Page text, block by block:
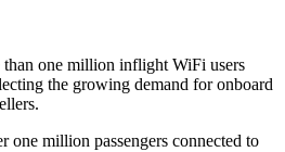
than one million inflight WiFi users
the growing demand for onboard
one million passengers connected to